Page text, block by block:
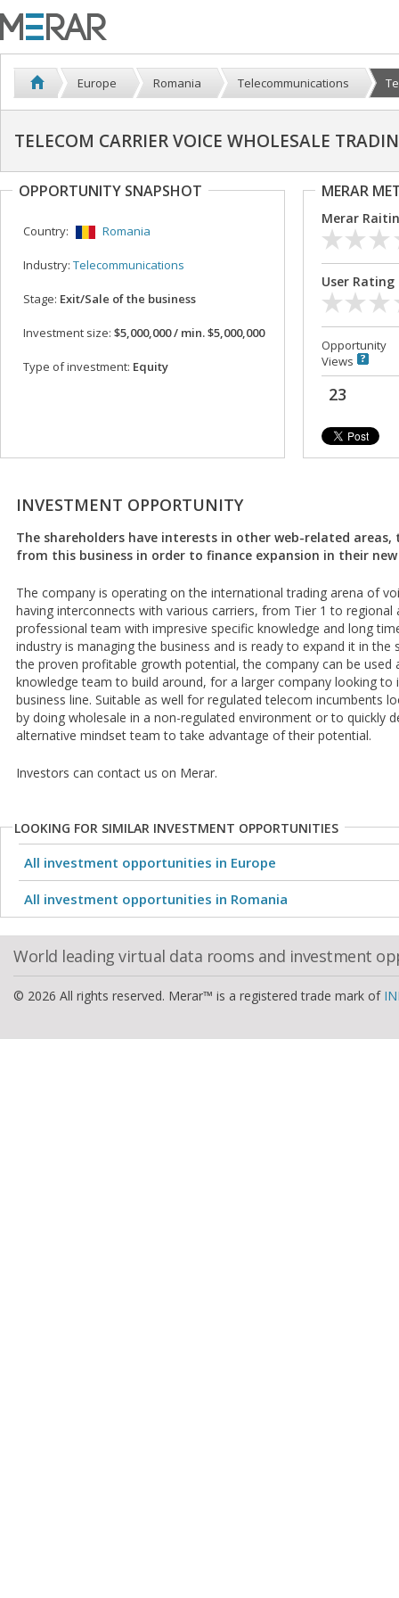
Europe Romania Telecommunications
TELECOM CARRIER VOICE WHOLESALE
OPPORTUNITY SNAPSHOT
Country: Romania
Industry: Telecommunications
Stage: Exit/Sale of the business
Investment size: $5,000,000 / min. $5,000,000
Type of investment: Equity
MERAR
Merar
User Rating
Opportunity
Views
23
INVESTMENT OPPORTUNITY
The shareholders have interests in other web-related
from this business in order to finance expansion in their new
The company is operating on the international trading arena of
having interconnects with various carriers, from Tier 1 to regional
professional team with impresive specific knowledge and long
industry is managing the business and is ready to expand it in
the proven profitable growth potential, the company can be used
knowledge team to build around, for a larger company looking to
business line. Suitable as well for regulated telecom incumbents
by doing wholesale in a non-regulated environment or to quickly
alternative mindset team to take advantage of their potential.
Investors can contact us on Merar.
LOOKING FOR SIMILAR INVESTMENT OPPORTUNITIES
All investment opportunities in Europe
All investment opportunities in Romania
World leading virtual data rooms and investment
© 2026 All rights reserved. Merar™ is a registered trade mark of